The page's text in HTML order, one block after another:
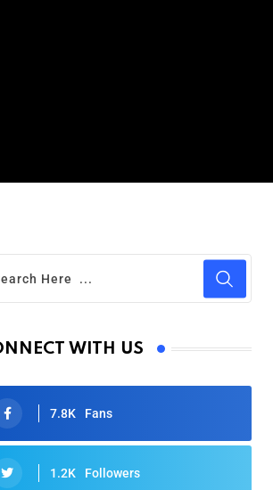
WITH US
7.8K Fans
1.2K Followers